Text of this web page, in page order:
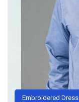
Embroidered